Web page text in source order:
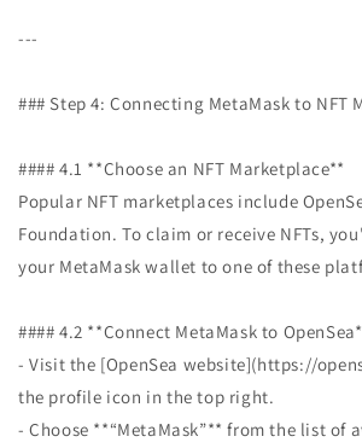
---
### Step 4: Connecting MetaMask to NFT
#### 4.1 **Choose an NFT Marketplace**
Popular NFT marketplaces include
Foundation. To claim or receive NFTs,
your MetaMask wallet to one of these
#### 4.2 **Connect MetaMask to
- Visit the [OpenSea website](https://
the profile icon in the top right.
- Choose **“MetaMask”** from the list of